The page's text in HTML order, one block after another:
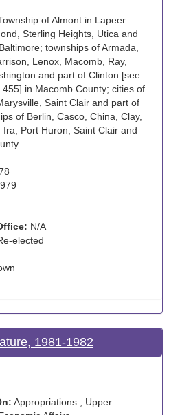
of Almont in Lapeer
Sterling Heights, Utica and
townships of Armada,
Lenox, Macomb, Ray,
and part of Clinton [see
in Macomb County; cities of
Saint Clair and part of
of Berlin, Casco, China, Clay,
Port Huron, Saint Clair and
N/A
elected
1981-1982
Appropriations , Upper